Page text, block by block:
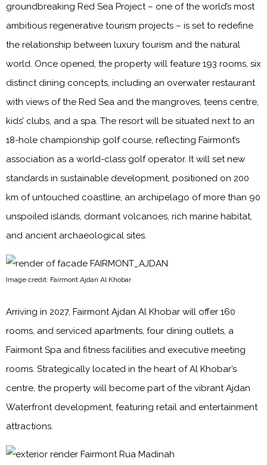
groundbreaking Red Sea Project – one of the world’s most
ambitious regenerative tourism projects – is set to redefine
the relationship between luxury tourism and the natural
world. Once opened, the property will feature 193 rooms, six
distinct dining concepts, including an overwater restaurant
with views of the Red Sea and the mangroves, teens centre,
kids’ clubs, and a spa. The resort will be situated next to an
18-hole championship golf course, reflecting Fairmont’s
association as a world-class golf operator. It will set new
standards in sustainable development, positioned on 200
km of untouched coastline, an archipelago of more than 90
unspoiled islands, dormant volcanoes, rich marine habitat,
and ancient archaeological sites.
Image credit: Fairmont Ajdan Al Khobar
Arriving in 2027, Fairmont Ajdan Al Khobar will offer 160
rooms, and serviced apartments, four dining outlets, a
Fairmont Spa and fitness facilities and executive meeting
rooms. Strategically located in the heart of Al Khobar’s
centre, the property will become part of the vibrant Ajdan
Waterfront development, featuring retail and entertainment
attractions.